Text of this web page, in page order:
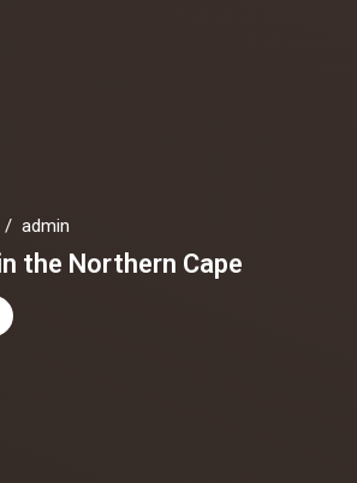
/ admin
the Northern Cape